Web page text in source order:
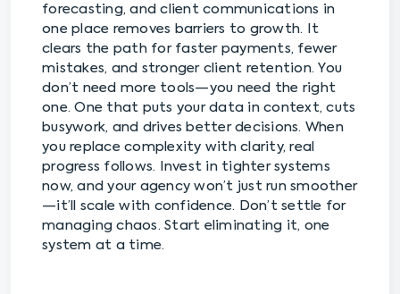
forecasting, and client communications in
one place removes barriers to growth. It
clears the path for faster payments, fewer
mistakes, and stronger client retention. You
don’t need more tools—you need the right
one. One that puts your data in context, cuts
busywork, and drives better decisions. When
you replace complexity with clarity, real
progress follows. Invest in tighter systems
now, and your agency won’t just run smoother
—it’ll scale with confidence. Don’t settle for
managing chaos. Start eliminating it, one
system at a time.